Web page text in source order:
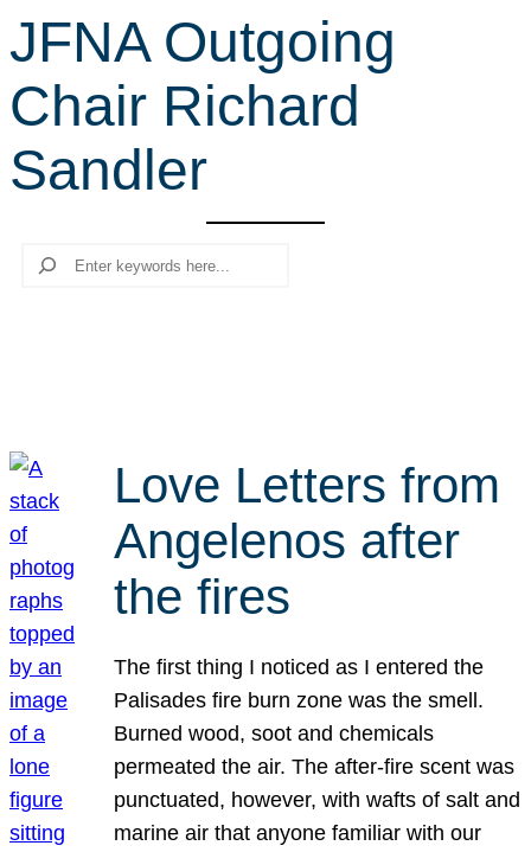
r
c
h
JFNA Outgoing
Chair Richard
Sandler
Search
Love Letters from
Angelenos after
the fires
The first thing I noticed as I entered the
Palisades fire burn zone was the smell.
Burned wood, soot and chemicals
permeated the air. The after-fire scent was
punctuated, however, with wafts of salt and
marine air that anyone familiar with our